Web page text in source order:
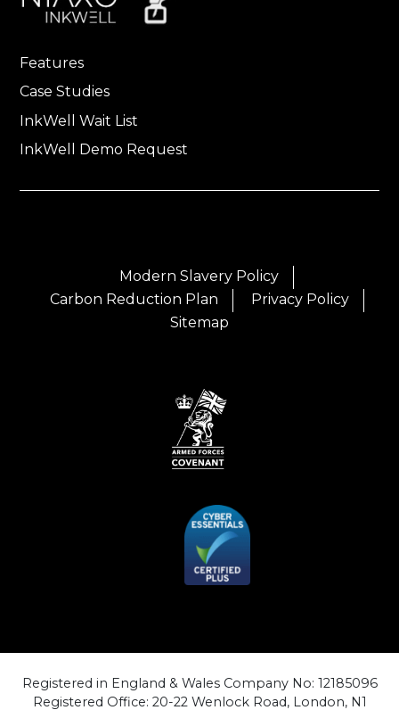
Features
Case Studies
InkWell Wait List
InkWell Demo Request
Modern Slavery Policy
Carbon Reduction Plan
Privacy Policy
Sitemap
Registered in England & Wales Company No: 12185096
Registered Office: 20-22 Wenlock Road, London, N1